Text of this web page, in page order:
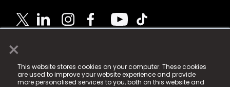
×
This website stores cookies on your computer. These cookies
are used to improve your website experience and provide
more personalised services to you, both on this website and
© 2025 Fame Media Tech Limited. n-gage.io is a
registered trademark.
Fame Media Tech (trading as n-gage.io) is registered